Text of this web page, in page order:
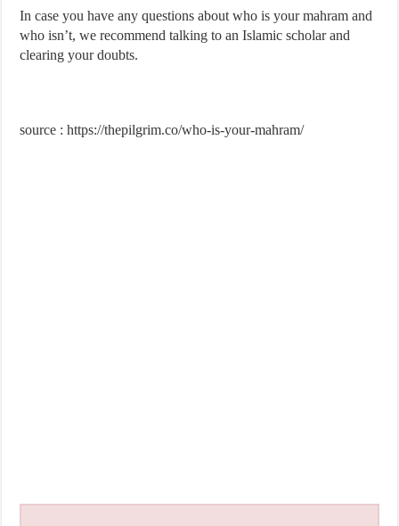
In case you have any questions about who is your mahram and
who isn’t, we recommend talking to an Islamic scholar and
clearing your doubts.
source : https://thepilgrim.co/who-is-your-mahram/